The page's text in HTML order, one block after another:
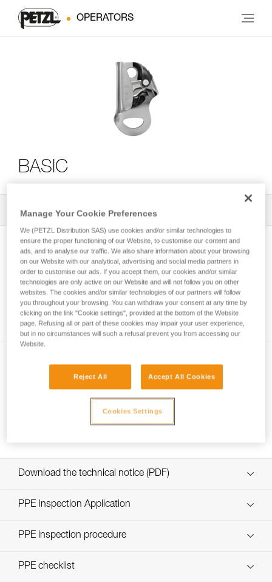
OPERATORS
BASIC
All Techniques and Tips 2
Using a single rope clamp?
Short down-climb on ascenders
Download the technical notice (PDF)
Technical Notice
PPE Inspection Application
Discover ePPEcentre
PPE inspection procedure
PPE checklist
Manage Your Cookie Preferences
We (PETZL Distribution SAS) use cookies and/or similar technologies to
ensure the proper functioning of our Website, to customise our content and
ads, and to analyse our traffic. We also share information about your browsing
on our Website with our analytical, advertising and social media partners in
order to customise our ads. If you accept them, our cookies and/or similar
technologies are only active on our Website and will not follow you on other
websites. The cookies and/or similar technologies of our partners will follow
you throughout your browsing. You can withdraw your consent at any time by
clicking on the link "Cookie settings", provided at the bottom of the Website
page. Refusing all or part of these cookies may impair your user experience,
but in no circumstances will such a refusal prevent you from accessing our
Website.
Reject All Accept All Cookies
Cookies Settings